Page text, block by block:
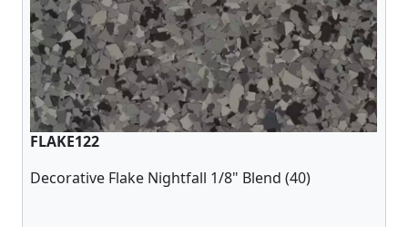
FLAKE122
Decorative Flake Nightfall 1/8" Blend (40)